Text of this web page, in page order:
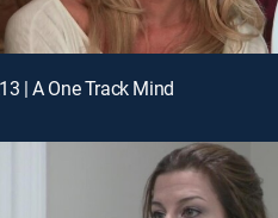
| A One Track Mind